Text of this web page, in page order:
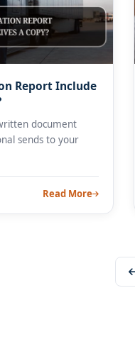
Report Include
document
sends to your
Read More